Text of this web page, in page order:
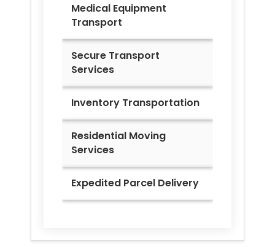
Medical Equipment
Transport
Secure Transport
Services
Inventory Transportation
Residential Moving
Services
Expedited Parcel Delivery